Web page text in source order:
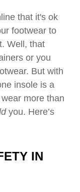
that it's ok
footwear to
Well, that
or you
But with
insole is a
more than
you. Here’s
IN